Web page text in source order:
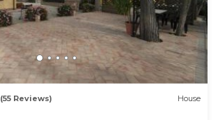
(55 Reviews) House